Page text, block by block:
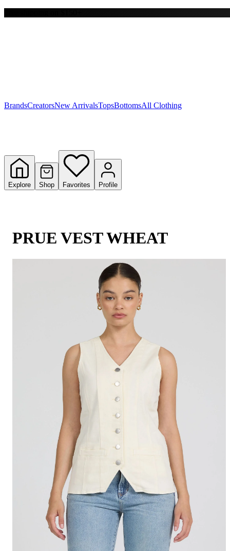
Y
BrandsCreatorsNew ArrivalsTopsBottomsAll Clothing
Explore Shop Favorites Profile
PRUE VEST WHEAT